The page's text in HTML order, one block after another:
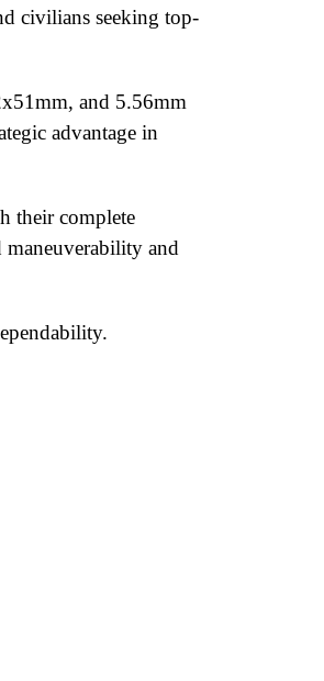
civilians seeking top-
and 5.56mm
advantage in
their complete
maneuverability and